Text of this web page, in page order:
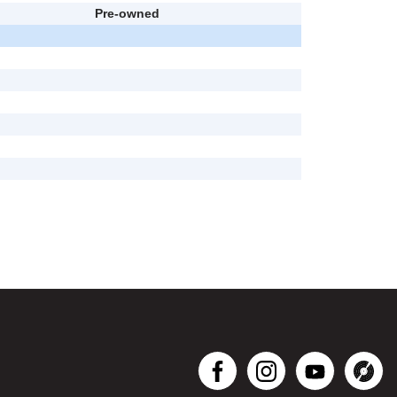
Pre-owned